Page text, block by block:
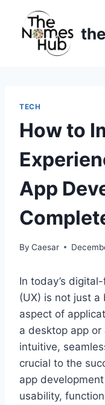
content
TECH
How to
App
By Caesar
In today’s
(UX) is not just
aspect of
a desktop app
intuitive,
crucial to the
app
usability,